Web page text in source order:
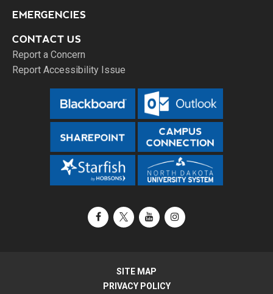
EMERGENCIES
CONTACT US
Report a Concern
Report Accessibility Issue
FacebookX / TwitterYouTubeInstagram
SITE MAP
PRIVACY POLICY